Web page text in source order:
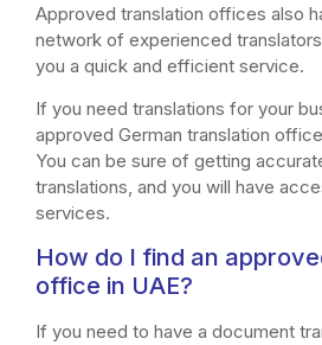
Approved translation offices also
network of experienced
you a quick and efficient service.
If you need translations for your
approved German translation
You can be sure of getting
translations, and you will have
services.
How do I find an
office in UAE?
If you need to have a document